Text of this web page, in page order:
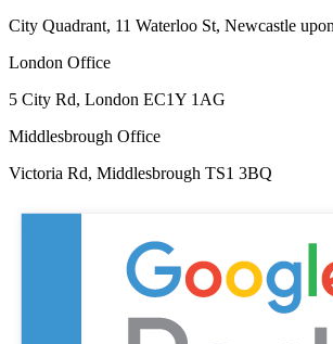
City Quadrant, 11 Waterloo St, Newcastle
London Office
5 City Rd, London EC1Y 1AG
Middlesbrough Office
Victoria Rd, Middlesbrough TS1 3BQ